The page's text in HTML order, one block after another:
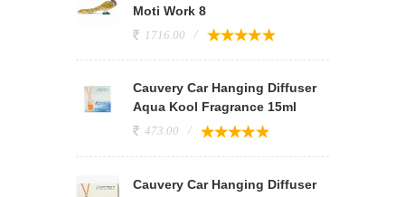
Moti Work 8
1716.00
Cauvery Car Hanging Diffuser
Aqua Kool Fragrance 15ml
473.00
Cauvery Car Hanging Diffuser